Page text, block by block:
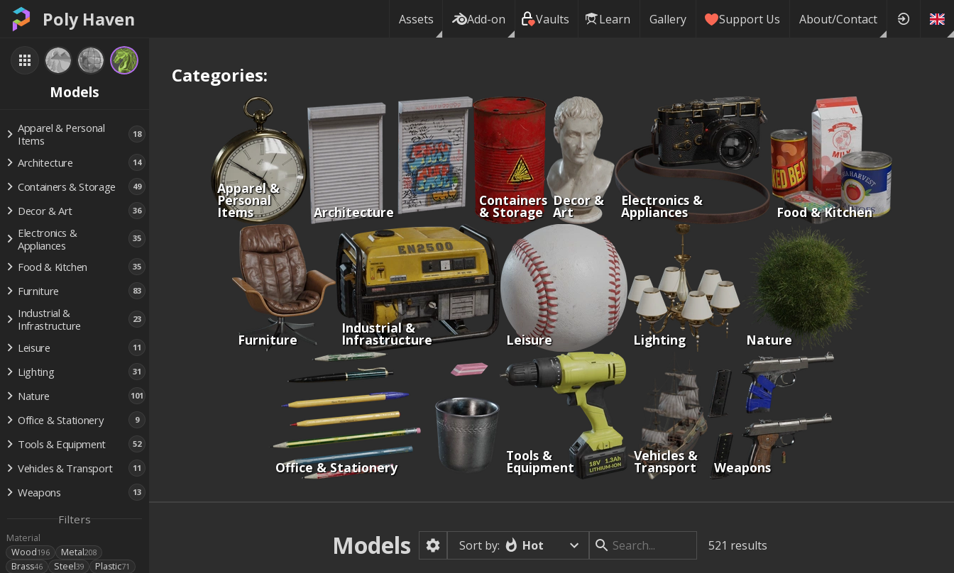
Poly Haven Assets Add-on Vaults Learn Gallery Support Us About/Contact
Models
Apparel & Personal
Items
18
Architecture 14
Containers & Storage 49
Decor & Art 36
Electronics &
Appliances
35
Food & Kitchen 35
Furniture 83
Industrial &
Infrastructure
23
Leisure 11
Lighting 31
Nature 101
Office & Stationery 9
Tools & Equipment 52
Vehicles & Transport 11
Weapons 13
Filters
Material
Wood196 Metal208
Brass46 Steel39 Plastic71
Categories:
Apparel &
Personal
Items Architecture
Containers
& Storage
Decor &
Art
Electronics &
Appliances Food & Kitchen
Furniture
Industrial &
Infrastructure Leisure Lighting Nature
Office & Stationery
Tools &
Equipment
Vehicles &
Transport Weapons
Models Sort by: Hot 521 results